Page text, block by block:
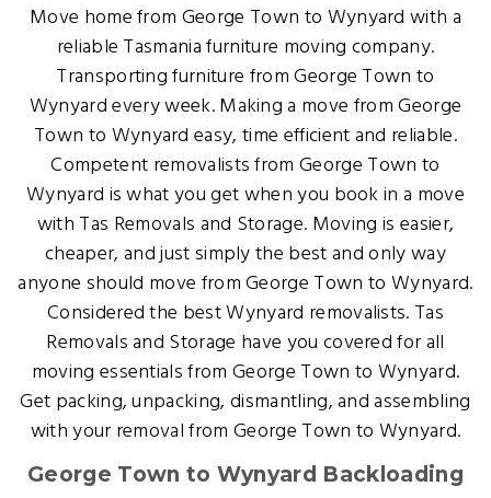
Move home from George Town to Wynyard with a
reliable Tasmania furniture moving company.
Transporting furniture from George Town to
Wynyard every week. Making a move from George
Town to Wynyard easy, time efficient and reliable.
Competent removalists from George Town to
Wynyard is what you get when you book in a move
with Tas Removals and Storage. Moving is easier,
cheaper, and just simply the best and only way
anyone should move from George Town to Wynyard.
Considered the best Wynyard removalists. Tas
Removals and Storage have you covered for all
moving essentials from George Town to Wynyard.
Get packing, unpacking, dismantling, and assembling
with your removal from George Town to Wynyard.
George Town to Wynyard Backloading